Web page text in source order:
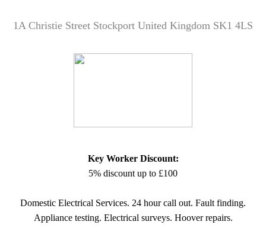
1A Christie Street Stockport United Kingdom SK1 4LS
Key Worker Discount:
5% discount up to £100
Domestic Electrical Services. 24 hour call out. Fault finding.
Appliance testing. Electrical surveys. Hoover repairs.